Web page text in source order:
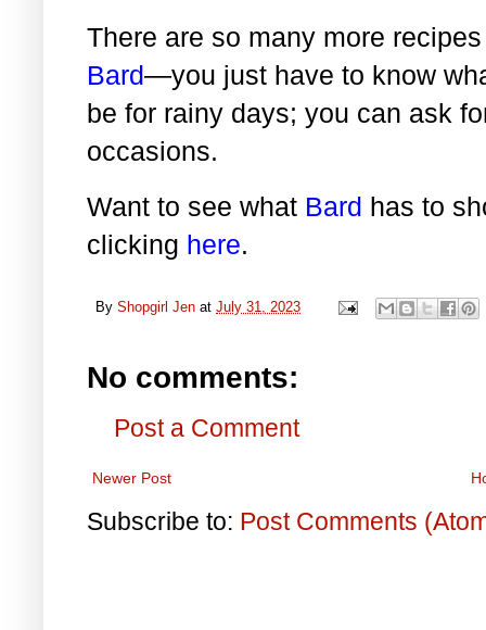
There are so many more
Bard—you just have to know
be for rainy days; you can ask
occasions.
Want to see what Bard has to
clicking here.
By Shopgirl Jen at July 31, 2023
No comments:
Post a Comment
Newer Post
Subscribe to: Post Comments